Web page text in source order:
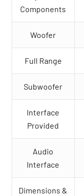
Components
Woofer
Full Range
Subwoofer
Interface
Provided
Audio
Interface
Dimensions &